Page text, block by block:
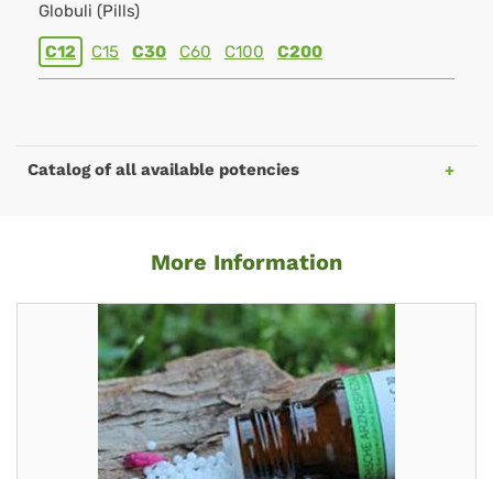
Globuli (Pills)
C12 C15 C30 C60 C100 C200
Catalog of all available potencies
More Information